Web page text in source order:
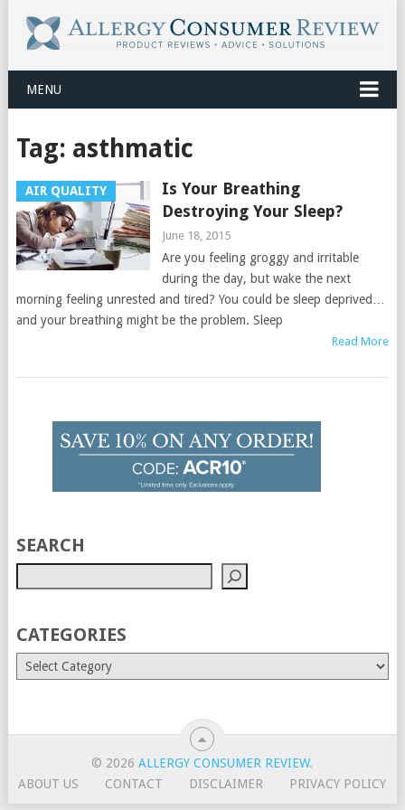
MENU
Tag: asthmatic
AIR QUALITY
Is Your Breathing
Destroying Your Sleep?
June 18, 2015
Are you feeling groggy and irritable
during the day, but wake the next
morning feeling unrested and tired? You could be sleep deprived…
and your breathing might be the problem. Sleep
Read More
SEARCH
CATEGORIES
© 2026ALLERGY CONSUMER REVIEW.
ABOUT US
CONTACT DISCLAIMER PRIVACY POLICY